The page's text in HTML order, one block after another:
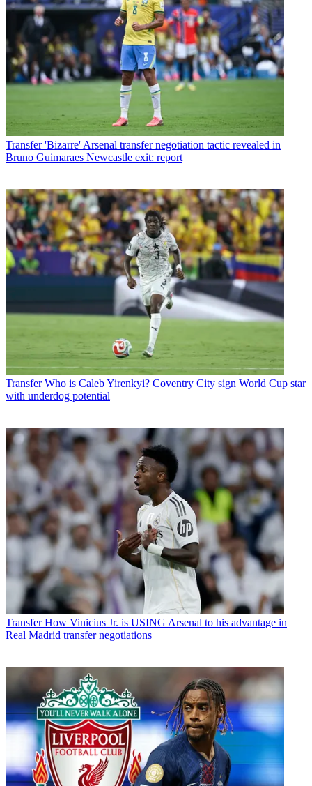
Transfer 'Bizarre' Arsenal transfer negotiation tactic revealed in
Bruno Guimaraes Newcastle exit: report
Transfer Who is Caleb Yirenkyi? Coventry City sign World Cup star
with underdog potential
Transfer How Vinicius Jr. is USING Arsenal to his advantage in
Real Madrid transfer negotiations